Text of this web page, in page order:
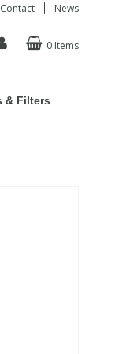
Contact News
0 Items
& Filters